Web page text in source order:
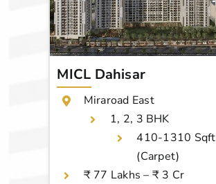
MICL Dahisar
Miraroad East
1, 2, 3 BHK
410-1310 Sqft
(Carpet)
₹ 77 Lakhs – ₹ 3 Cr